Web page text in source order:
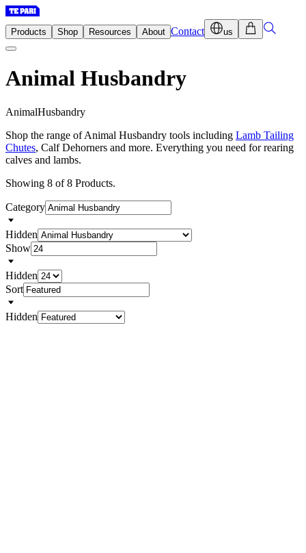
Products Shop Resources About Contact us
Animal Husbandry
AnimalHusbandry
Shop the range of Animal Husbandry tools including Lamb Tailing
Chutes, Calf Dehorners and more. Everything you need for rearing
calves and lambs.
Showing 8 of 8 Products.
Category
Hidden
Show
Hidden
Sort
Hidden